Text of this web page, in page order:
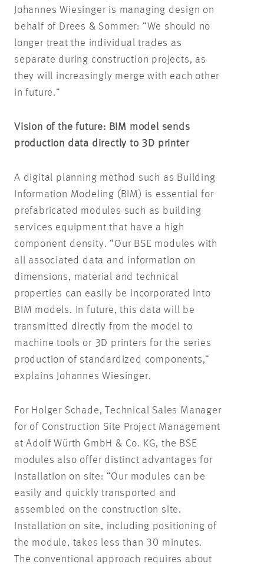
Johannes Wiesinger is managing design on
behalf of Drees & Sommer: “We should no
longer treat the individual trades as
separate during construction projects, as
they will increasingly merge with each other
in future.”
Vision of the future: BIM model sends
production data directly to 3D printer
A digital planning method such as Building
Information Modeling (BIM) is essential for
prefabricated modules such as building
services equipment that have a high
component density. “Our BSE modules with
all associated data and information on
dimensions, material and technical
properties can easily be incorporated into
BIM models. In future, this data will be
transmitted directly from the model to
machine tools or 3D printers for the series
production of standardized components,”
explains Johannes Wiesinger.
For Holger Schade, Technical Sales Manager
for of Construction Site Project Management
at Adolf Würth GmbH & Co. KG, the BSE
modules also offer distinct advantages for
installation on site: “Our modules can be
easily and quickly transported and
assembled on the construction site.
Installation on site, including positioning of
the module, takes less than 30 minutes.
The conventional approach requires about